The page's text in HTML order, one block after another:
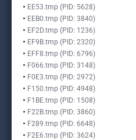
EE53.tmp (PID: 5628)
EEB0.tmp (PID: 3840)
EF2D.tmp (PID: 1236)
EF9B.tmp (PID: 2320)
EFF8.tmp (PID: 6796)
F066.tmp (PID: 3148)
F0E3.tmp (PID: 2972)
F150.tmp (PID: 4948)
F1BE.tmp (PID: 1508)
F22B.tmp (PID: 3860)
F289.tmp (PID: 6648)
F2E6.tmp (PID: 3624)